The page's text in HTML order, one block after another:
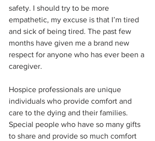
safety. I should try to be more
empathetic, my excuse is that I’m tired
and sick of being tired. The past few
months have given me a brand new
respect for anyone who has ever been a
caregiver.
Hospice professionals are unique
individuals who provide comfort and
care to the dying and their families.
Special people who have so many gifts
to share and provide so much comfort